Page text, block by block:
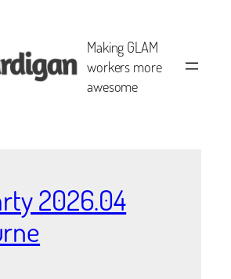
Making GLAM
workers more
awesome
2026.04